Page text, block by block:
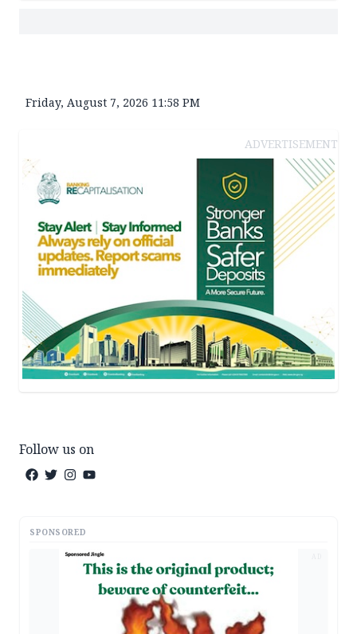
Friday, August 7, 2026 11:58 PM
ADVERTISEMENT
Follow us on
SPONSORED